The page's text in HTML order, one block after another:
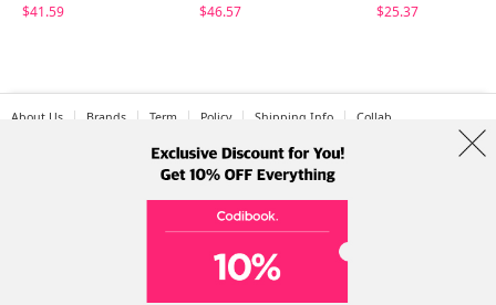
$41.59
$46.57
$25.37
About Us Brands Term Policy Shipping Info Collab
Address: A-301, 114, Gasan digital 2-ro, Geumcheon-gu, Seoul